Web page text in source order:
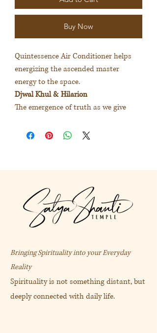
Buy Now
Quintessence Air Conditioner helps
energizing the ascended master
energy to the space.
Djwal Khul & Hilarion
The emergence of truth as we give
we truly are. The journey to the
度娃古＆希拉里安
給予心的空間讓真實呈現我是誰。
踏上內在智慧的旅程。
Bringing Spirituality into your Everyday
Reality
Spirituality is not something distant, but
deeply connected with daily life.